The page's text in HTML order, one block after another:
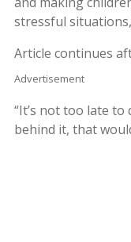
stressful
Article continues
Advertisement
“It’s not too late
behind it, that